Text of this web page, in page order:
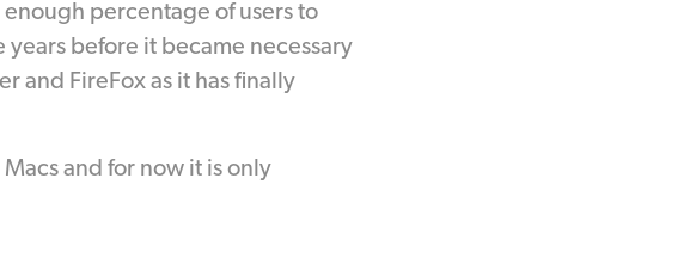
percentage of users to
before it became necessary
and FireFox as it has finally
and for now it is only